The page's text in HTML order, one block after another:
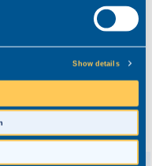
Show details